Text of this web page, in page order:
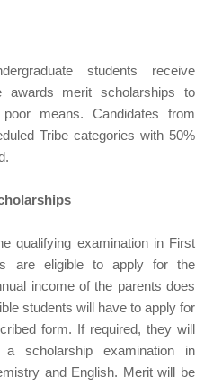
students receive
awards merit scholarships to
means. Candidates from
Tribe categories with 50%
qualifying examination in First
are eligible to apply for the
income of the parents does
students will have to apply for
form. If required, they will
scholarship examination in
and English. Merit will be